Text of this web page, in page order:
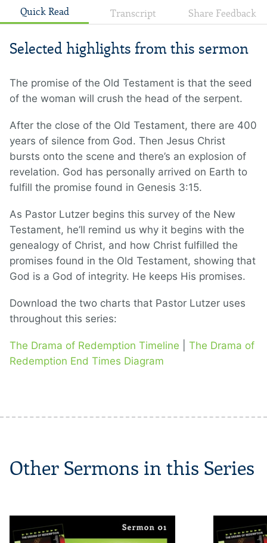
Quick Read Transcript Share Feedback
Selected highlights from this sermon
The promise of the Old Testament is that the seed
of the woman will crush the head of the serpent.
After the close of the Old Testament, there are 400
years of silence from God. Then Jesus Christ
bursts onto the scene and there’s an explosion of
revelation. God has personally arrived on Earth to
fulfill the promise found in Genesis 3:15.
As Pastor Lutzer begins this survey of the New
Testament, he’ll remind us why it begins with the
genealogy of Christ, and how Christ fulfilled the
promises found in the Old Testament, showing that
God is a God of integrity. He keeps His promises.
Download the two charts that Pastor Lutzer uses
throughout this series:
The Drama of Redemption Timeline
The Drama of
Redemption End Times Diagram
Other Sermons in this Series